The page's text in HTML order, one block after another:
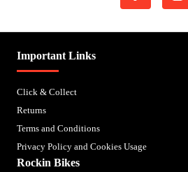
Important Links
Click & Collect
Returns
Terms and Conditions
Privacy Policy and Cookies Usage
Rockin Bikes